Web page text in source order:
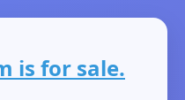
is for sale.